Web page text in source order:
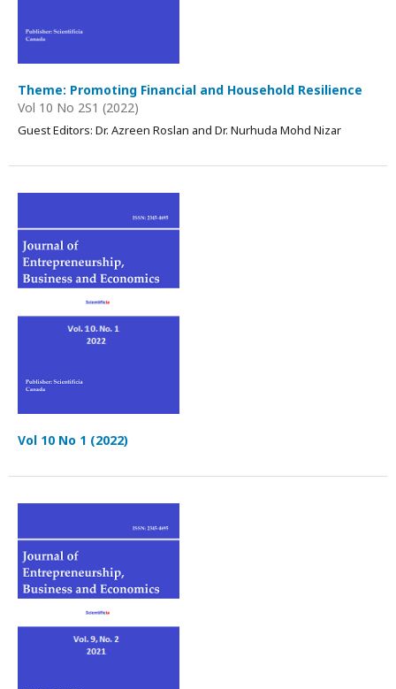
Theme: Promoting Financial and Household Resilience
Vol 10 No 2S1 (2022)
Guest Editors: Dr. Azreen Roslan and Dr. Nurhuda Mohd Nizar
Vol 10 No 1 (2022)